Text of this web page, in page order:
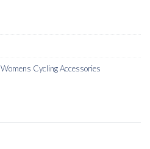
Womens Cycling Accessories